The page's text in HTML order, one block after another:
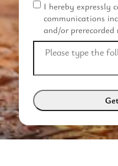
C
o
n
s
n
t
I hereby expressly
communications
and/or prerecorded
Please type the